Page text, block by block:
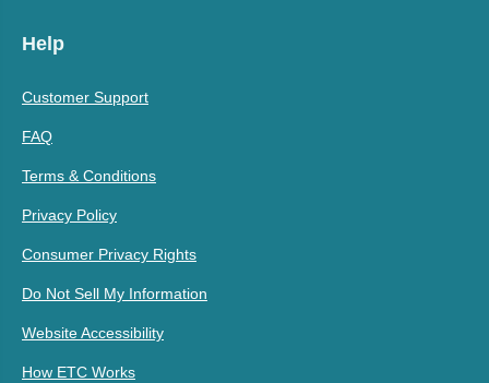
Help
Customer Support
FAQ
Terms & Conditions
Privacy Policy
Consumer Privacy Rights
Do Not Sell My Information
Website Accessibility
How ETC Works